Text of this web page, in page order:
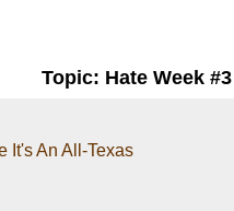
Topic: Hate Week
It's An All-Texas